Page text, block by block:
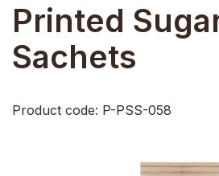
Printed
Sachets
Product code: P-PSS-058